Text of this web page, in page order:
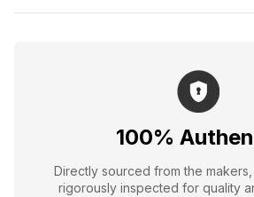
100%
Directly sourced from the
rigorously inspected for quality